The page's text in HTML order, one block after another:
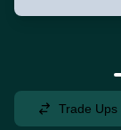
Trade Ups